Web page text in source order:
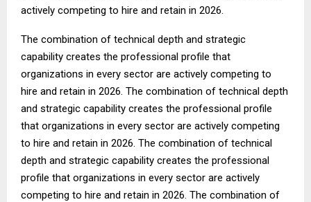
actively competing to hire and retain in 2026.
The combination of technical depth and strategic
capability creates the professional profile that
organizations in every sector are actively competing to
hire and retain in 2026. The combination of technical depth
and strategic capability creates the professional profile
that organizations in every sector are actively competing
to hire and retain in 2026. The combination of technical
depth and strategic capability creates the professional
profile that organizations in every sector are actively
competing to hire and retain in 2026. The combination of